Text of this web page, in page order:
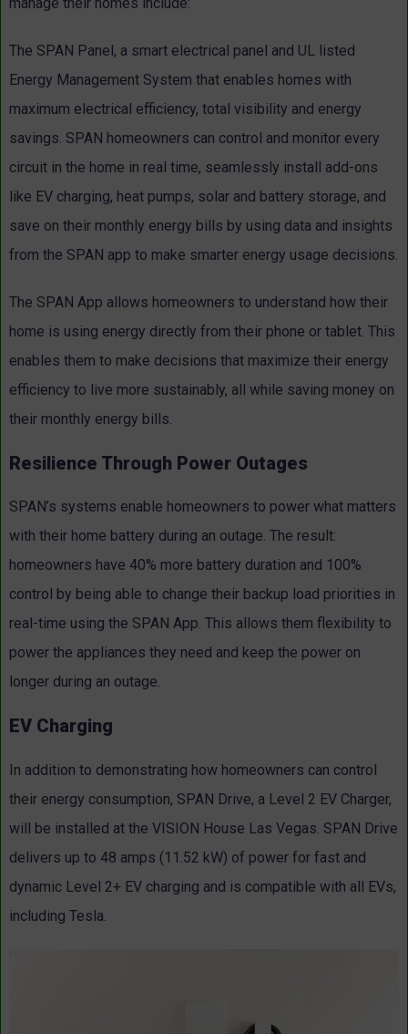
The SPAN Panel, a smart electrical panel and UL listed
Energy Management System that enables homes with
maximum electrical efficiency, total visibility and energy
savings. SPAN homeowners can control and monitor every
circuit in the home in real time, seamlessly install add-ons
like EV charging, heat pumps, solar and battery storage, and
save on their monthly energy bills by using data and insights
from the SPAN app to make smarter energy usage decisions.
The SPAN App allows homeowners to understand how their
home is using energy directly from their phone or tablet. This
enables them to make decisions that maximize their energy
efficiency to live more sustainably, all while saving money on
their monthly energy bills.
Resilience Through Power Outages
SPAN’s systems enable homeowners to power what matters
with their home battery during an outage. The result:
homeowners have 40% more battery duration and 100%
control by being able to change their backup load priorities in
real-time using the SPAN App. This allows them flexibility to
power the appliances they need and keep the power on
longer during an outage.
EV Charging
In addition to demonstrating how homeowners can control
their energy consumption, SPAN Drive, a Level 2 EV Charger,
will be installed at the VISION House Las Vegas. SPAN Drive
delivers up to 48 amps (11.52 kW) of power for fast and
dynamic Level 2+ EV charging and is compatible with all EVs,
including Tesla.